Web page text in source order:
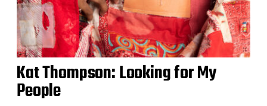
Kat Thompson: Looking for My
People